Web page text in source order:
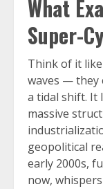
What
Super-
Think of it
waves — they
a tidal shift. It
massive
geopolitical
early 2000s,
now,